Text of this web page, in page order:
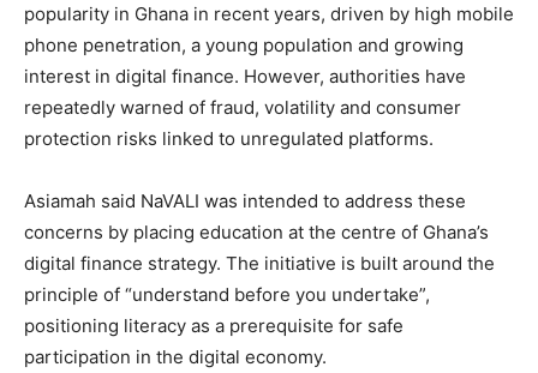
popularity in Ghana in recent years, driven by high mobile
phone penetration, a young population and growing
interest in digital finance. However, authorities have
repeatedly warned of fraud, volatility and consumer
protection risks linked to unregulated platforms.
Asiamah said NaVALI was intended to address these
concerns by placing education at the centre of Ghana’s
digital finance strategy. The initiative is built around the
principle of “understand before you undertake”,
positioning literacy as a prerequisite for safe
participation in the digital economy.